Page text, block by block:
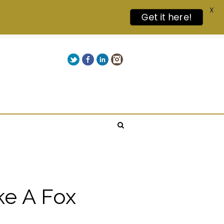
TwitterFacebook
LinkedIn
A Fox
Get it here!
X